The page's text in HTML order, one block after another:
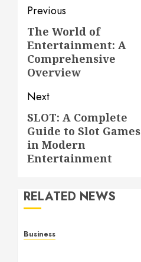
Post
navigation
Previous
Previous
post:
The World of
Entertainment: A
Comprehensive
Overview
Next
Next
post:
SLOT: A Complete
Guide to Slot Games
in Modern
Entertainment
RELATED NEWS
Business